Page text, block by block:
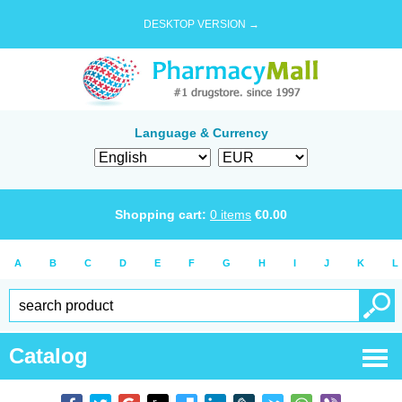
DESKTOP VERSION →
Language & Currency
Shopping cart: 0 items €0.00
A B C D E F G H I J K L
Catalog